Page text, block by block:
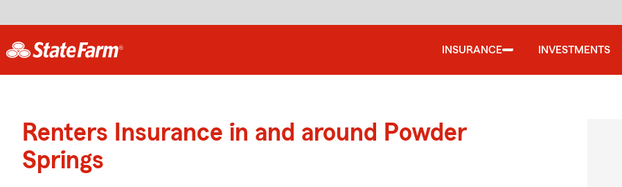
INSURANCE INVESTMENTS
Renters Insurance in and around Powder
Springs